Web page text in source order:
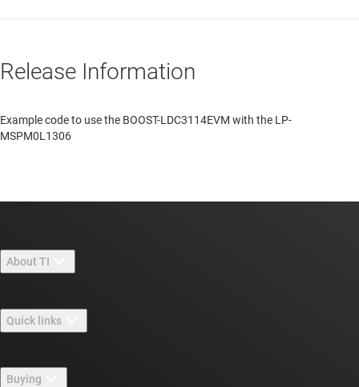
Release Information
Example code to use the BOOST-LDC3114EVM with the LP-
MSPM0L1306
About TI
Careers
Newsroom
Quick links
Buying